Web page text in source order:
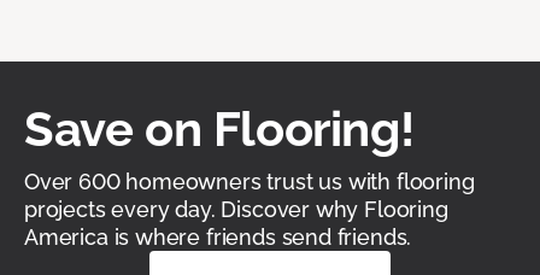
Save on Flooring!
Over 600 homeowners trust us with flooring
projects every day. Discover why Flooring
America is where friends send friends.